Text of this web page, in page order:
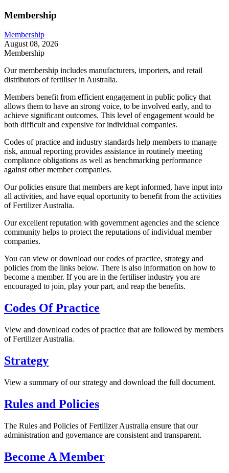
Membership
Membership
August 08, 2026
Membership
Our membership includes manufacturers, importers, and retail
distributors of fertiliser in Australia.
Members benefit from efficient engagement in public policy that
allows them to have an strong voice, to be involved early, and to
achieve significant outcomes. This level of engagement would be
both difficult and expensive for individual companies.
Codes of practice and industry standards help members to manage
risk, annual reporting provides assistance in routinely meeting
compliance obligations as well as benchmarking performance
against other member companies.
Our policies ensure that members are kept informed, have input into
all activities, and have equal oportunity to benefit from the activities
of Fertilizer Australia.
Our excellent reputation with government agencies and the science
community helps to protect the reputations of individual member
companies.
You can view or download our codes of practice, strategy and
policies from the links below. There is also information on how to
become a member. If you are in the fertiliser industry you are
encouraged to join, play your part, and reap the benefits.
Codes Of Practice
View and download codes of practice that are followed by members
of Fertilizer Australia.
Strategy
View a summary of our strategy and download the full document.
Rules and Policies
The Rules and Policies of Fertilizer Australia ensure that our
administration and governance are consistent and transparent.
Become A Member